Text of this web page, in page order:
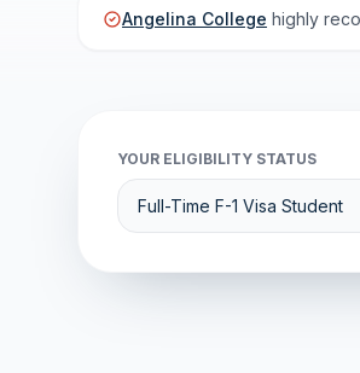
Angelina College highly
YOUR ELIGIBILITY STATUS